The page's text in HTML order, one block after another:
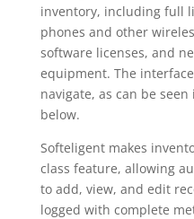
inventory, including full
phones and other
software licenses, and
equipment. The
navigate, as can be
below.
Softeligent makes
class feature, allowing
to add, view, and edit
logged with complete